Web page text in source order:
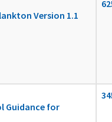
Version 1.1
Guidance for